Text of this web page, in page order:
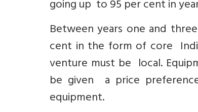
going up to 95 per cent in
Between years one and
cent in the form of core
venture must be local.
be given a price
equipment.